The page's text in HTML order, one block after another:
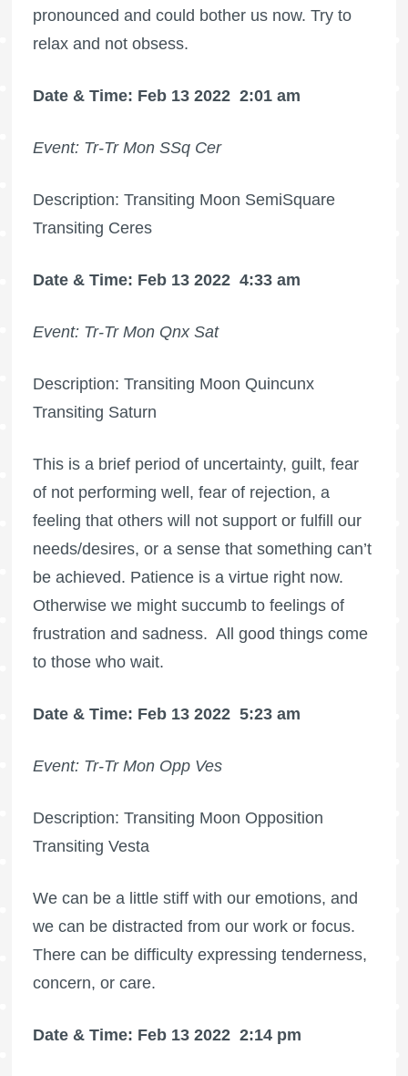
pronounced and could bother us now. Try to
relax and not obsess.
Date & Time: Feb 13 2022 2:01 am
Event: Tr-Tr Mon SSq Cer
Description: Transiting Moon SemiSquare
Transiting Ceres
Date & Time: Feb 13 2022 4:33 am
Event: Tr-Tr Mon Qnx Sat
Description: Transiting Moon Quincunx
Transiting Saturn
This is a brief period of uncertainty, guilt, fear
of not performing well, fear of rejection, a
feeling that others will not support or fulfill our
needs/desires, or a sense that something can’t
be achieved. Patience is a virtue right now.
Otherwise we might succumb to feelings of
frustration and sadness. All good things come
to those who wait.
Date & Time: Feb 13 2022 5:23 am
Event: Tr-Tr Mon Opp Ves
Description: Transiting Moon Opposition
Transiting Vesta
We can be a little stiff with our emotions, and
we can be distracted from our work or focus.
There can be difficulty expressing tenderness,
concern, or care.
Date & Time: Feb 13 2022 2:14 pm